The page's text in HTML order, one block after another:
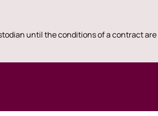
until the conditions of a contract are